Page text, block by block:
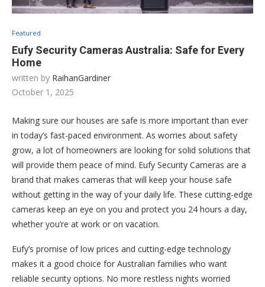
Featured
Eufy Security Cameras Australia: Safe for Every
Home
written by RaihanGardiner
October 1, 2025
Making sure our houses are safe is more important than ever
in today’s fast-paced environment. As worries about safety
grow, a lot of homeowners are looking for solid solutions that
will provide them peace of mind. Eufy Security Cameras are a
brand that makes cameras that will keep your house safe
without getting in the way of your daily life. These cutting-edge
cameras keep an eye on you and protect you 24 hours a day,
whether you’re at work or on vacation.
Eufy’s promise of low prices and cutting-edge technology
makes it a good choice for Australian families who want
reliable security options. No more restless nights worried